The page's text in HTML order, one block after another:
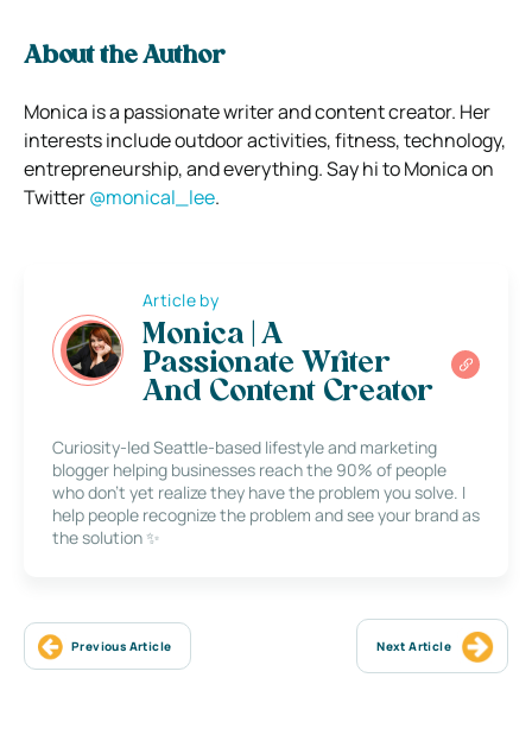
About the Author
Monica is a passionate writer and content creator. Her
interests include outdoor activities, fitness, technology,
entrepreneurship, and everything. Say hi to Monica on
Twitter@monical_lee.
Article by
Monica | A
Passionate Writer
And Content Creator
Curiosity-led Seattle-based lifestyle and marketing
blogger helping businesses reach the 90% of people
who don’t yet realize they have the problem you solve. I
help people recognize the problem and see your brand as
the solution ✨
Previous Article Next Article